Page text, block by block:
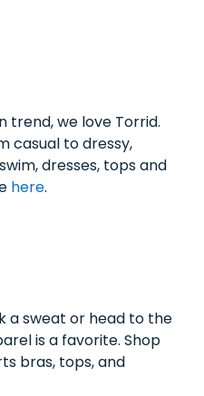
trend, we love Torrid.
casual to dressy,
dresses, tops and
here.
a sweat or head to the
is a favorite. Shop
bras, tops, and